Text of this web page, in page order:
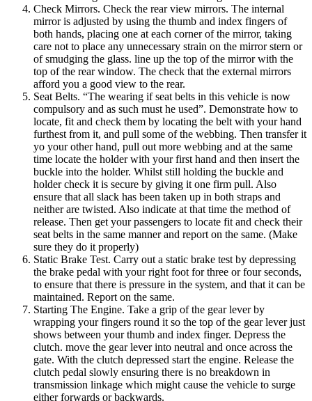
Check Mirrors. Check the rear view mirrors. The internal
mirror is adjusted by using the thumb and index fingers of
both hands, placing one at each corner of the mirror, taking
care not to place any unnecessary strain on the mirror stern or
of smudging the glass. line up the top of the mirror with the
top of the rear window. The check that the external mirrors
afford you a good view to the rear.
Seat Belts. “The wearing if seat belts in this vehicle is now
compulsory and as such must he used”. Demonstrate how to
locate, fit and check them by locating the belt with your hand
furthest from it, and pull some of the webbing. Then transfer it
yo your other hand, pull out more webbing and at the same
time locate the holder with your first hand and then insert the
buckle into the holder. Whilst still holding the buckle and
holder check it is secure by giving it one firm pull. Also
ensure that all slack has been taken up in both straps and
neither are twisted. Also indicate at that time the method of
release. Then get your passengers to locate fit and check their
seat belts in the same manner and report on the same. (Make
sure they do it properly)
Static Brake Test. Carry out a static brake test by depressing
the brake pedal with your right foot for three or four seconds,
to ensure that there is pressure in the system, and that it can be
maintained. Report on the same.
Starting The Engine. Take a grip of the gear lever by
wrapping your fingers round it so the top of the gear lever just
shows between your thumb and index finger. Depress the
clutch. move the gear lever into neutral and once across the
gate. With the clutch depressed start the engine. Release the
clutch pedal slowly ensuring there is no breakdown in
transmission linkage which might cause the vehicle to surge
either forwards or backwards.